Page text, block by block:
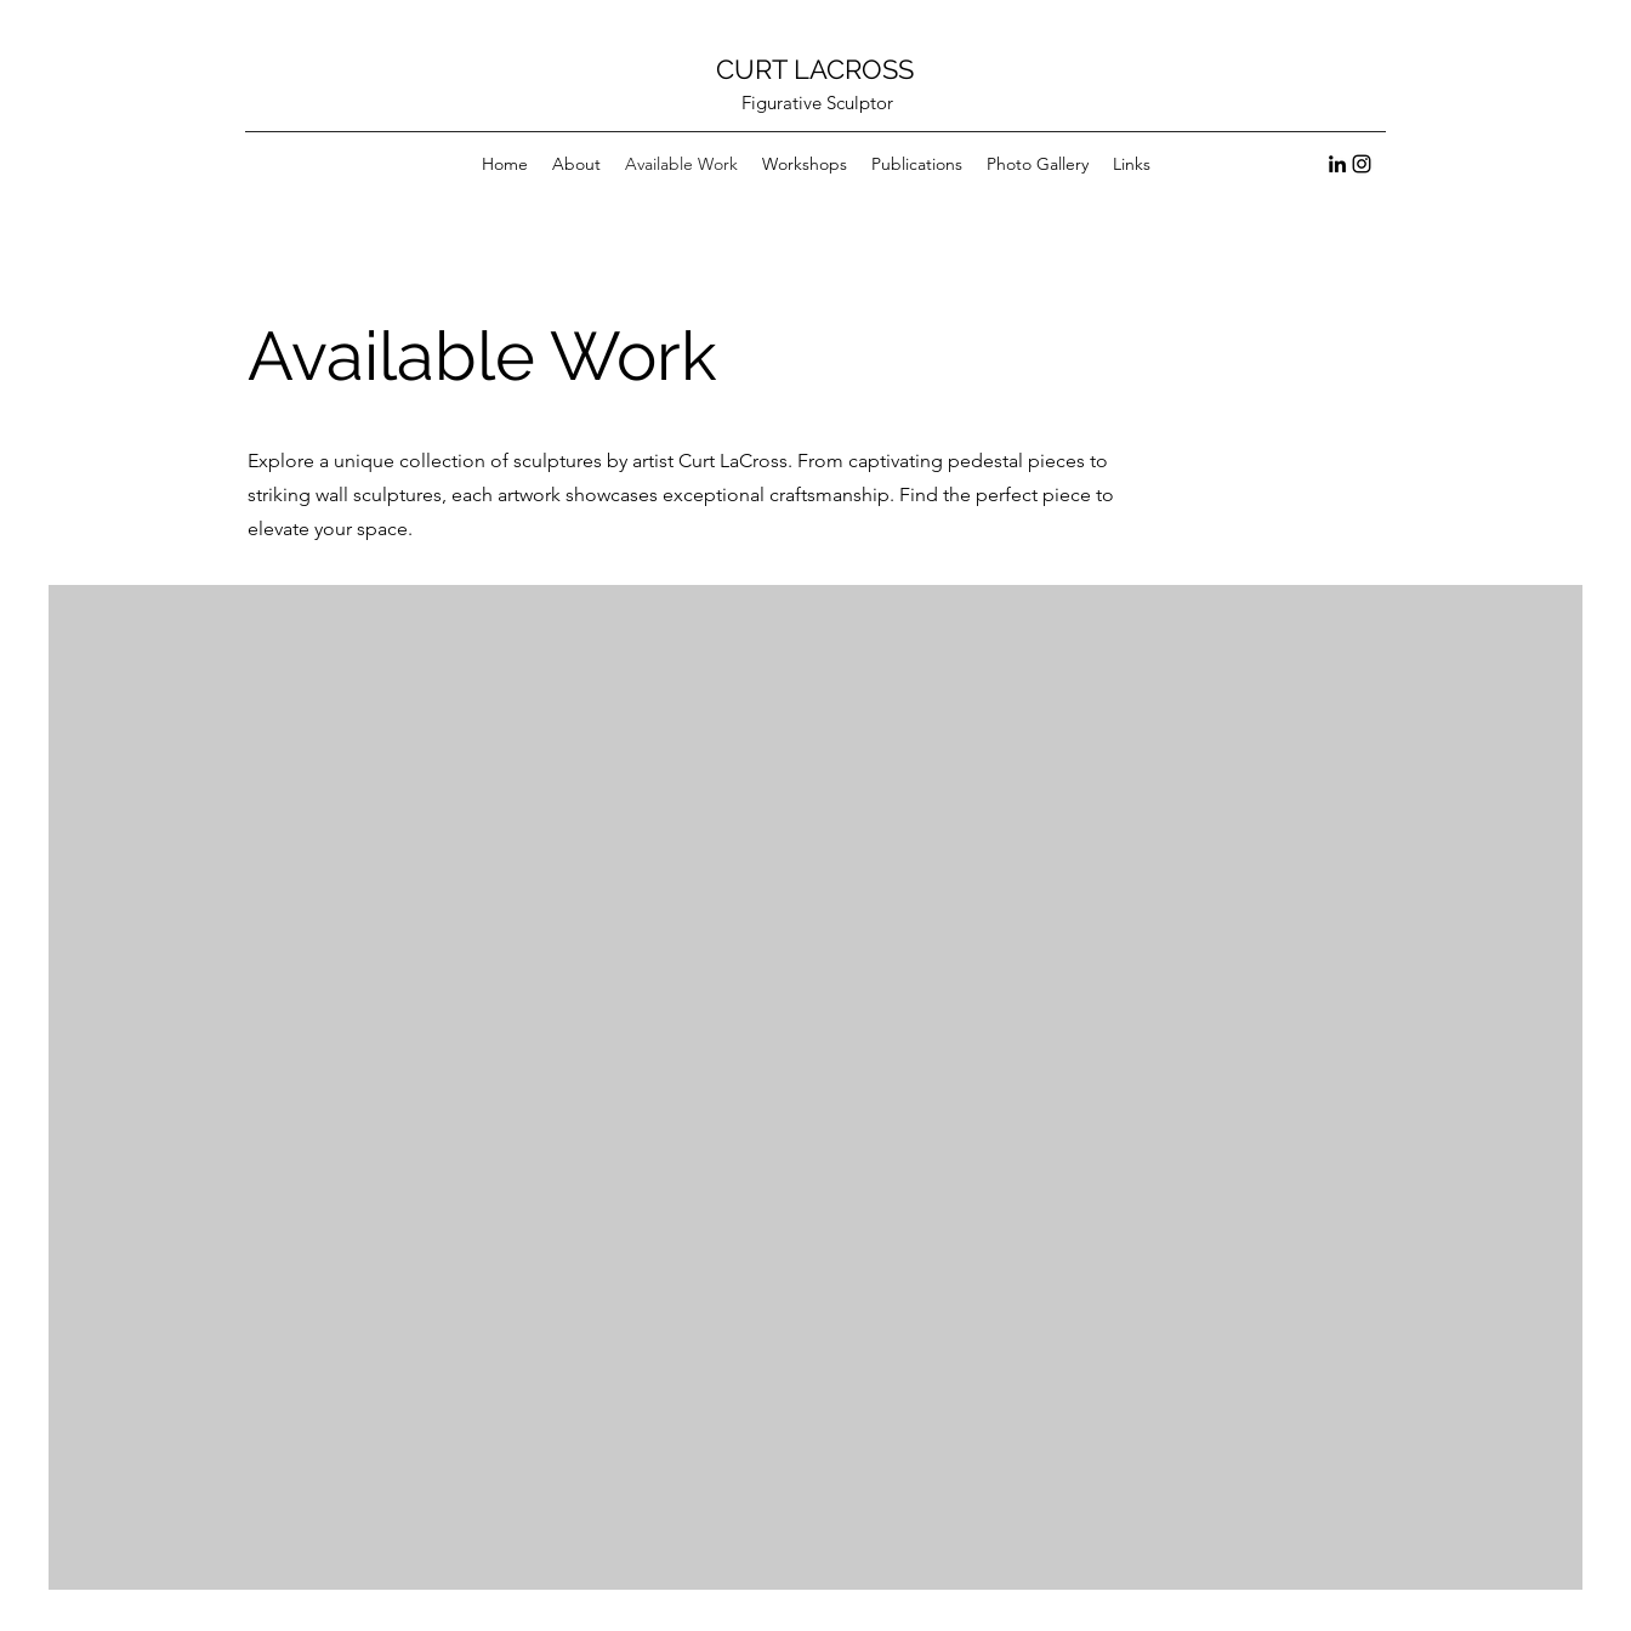
CURT LACROSS
Figurative Sculptor
Home About Available Work Workshops Publications Photo Gallery Links
Available Work
Explore a unique collection of sculptures by artist Curt LaCross. From captivating pedestal pieces to
striking wall sculptures, each artwork showcases exceptional craftsmanship. Find the perfect piece to
elevate your space.